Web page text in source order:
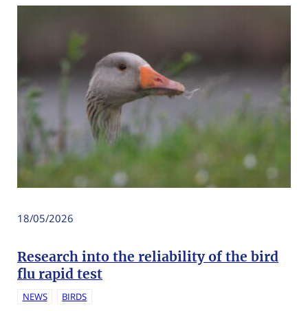
18/05/2026
Research into the reliability of the bird
flu rapid test
NEWS BIRDS